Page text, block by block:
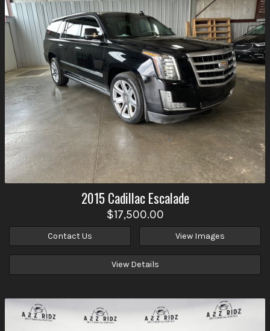
2015 Cadillac Escalade
$17,500.00
Contact Us View Images
View Details